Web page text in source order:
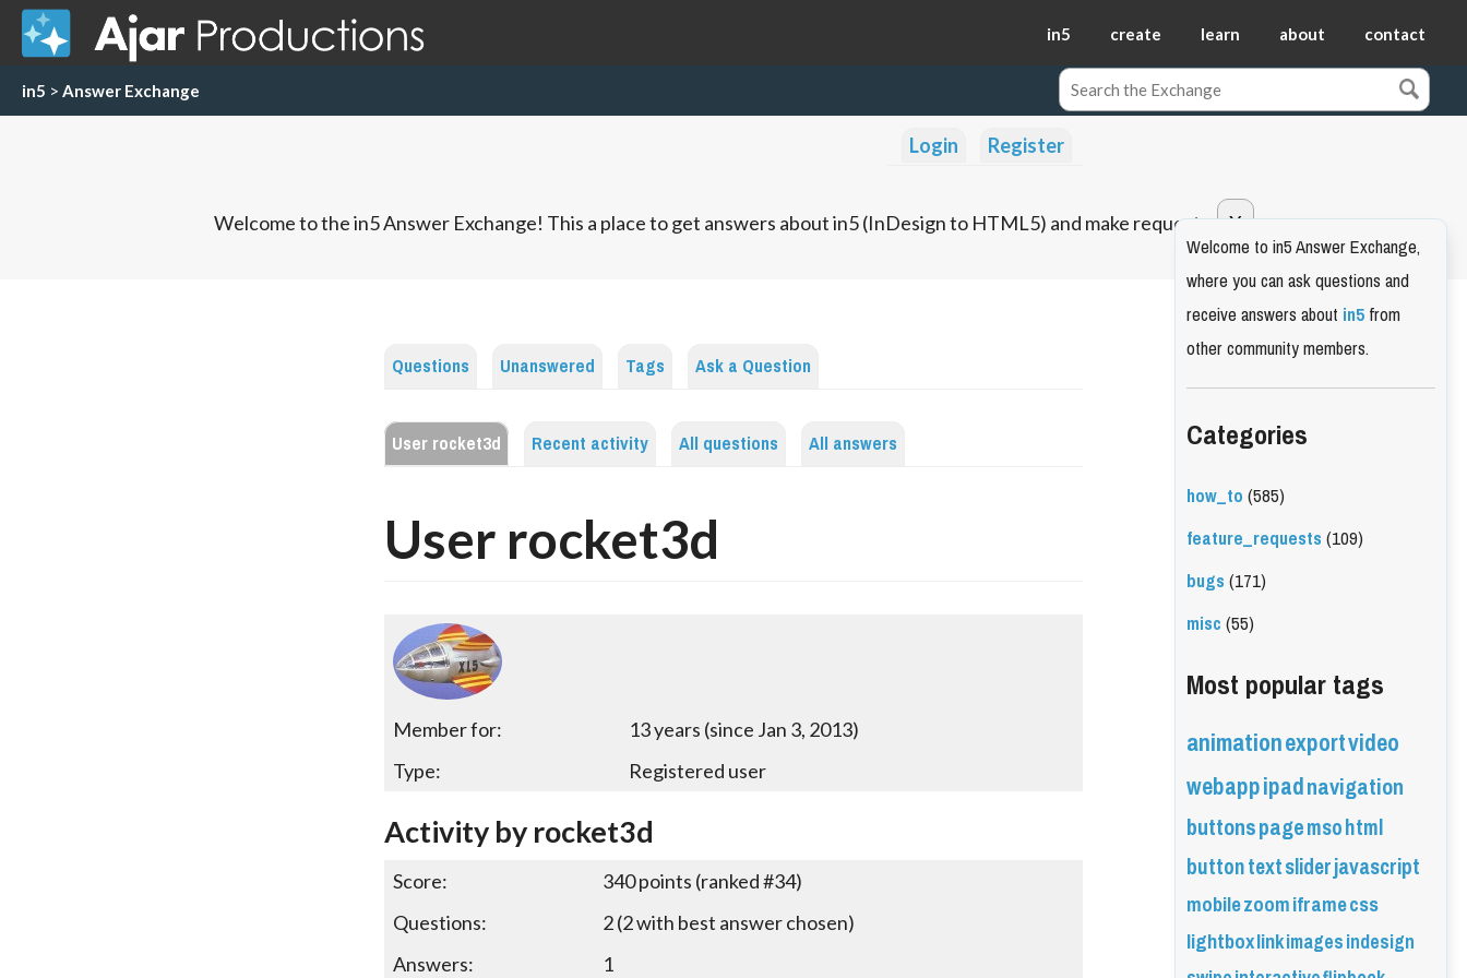
in5 create learn about contact
in5 > Answer Exchange
Login Register
Welcome to the in5 Answer Exchange! This a place to get answers about in5 (InDesign to HTML5) and make requests.
Questions Unanswered Tags Ask a Question
User rocket3d Recent activity All questions All answers
User rocket3d
Member for:
13 years (since Jan 3, 2013)
Type:
Registered user
Activity by rocket3d
Score: 340points (ranked #34)
Questions:
2(2with best answer chosen)
Answers:
1
Welcome to in5 Answer Exchange,
where you can ask questions and
receive answers aboutin5from
other community members.
Categories
how_to(585)
feature_requests(109)
bugs(171)
misc(55)
Most popular tags
animationexportvideo
webappipadnavigation
buttonspagemsohtml
buttontextsliderjavascript
mobilezoomiframecss
lightboxlinkimagesindesign